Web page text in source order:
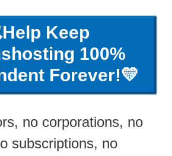
Keep
100%
Forever!💛
no corporations, no
subscriptions, no